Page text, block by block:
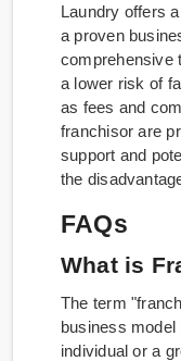
Laundry offers
a proven
comprehensive
a lower risk of
as fees and
franchisor are
support and
the
FAQs
What is
The term
business
individual or a